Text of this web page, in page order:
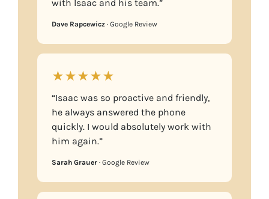
with Isaac and his team.”
Dave Rapcewicz · Google Review
★★★★★
“Isaac was so proactive and friendly,
he always answered the phone
quickly. I would absolutely work with
him again.”
Sarah Grauer · Google Review